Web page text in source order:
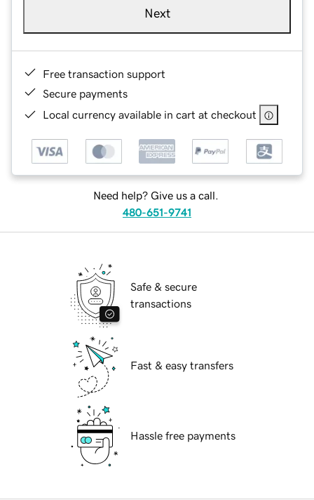
Next
Free transaction support
Secure payments
Local currency available in cart at checkout
Need help? Give us a call.
480-651-9741
Safe & secure
transactions
Fast & easy transfers
Hassle free payments